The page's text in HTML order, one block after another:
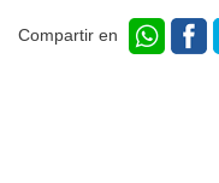
Compartir en